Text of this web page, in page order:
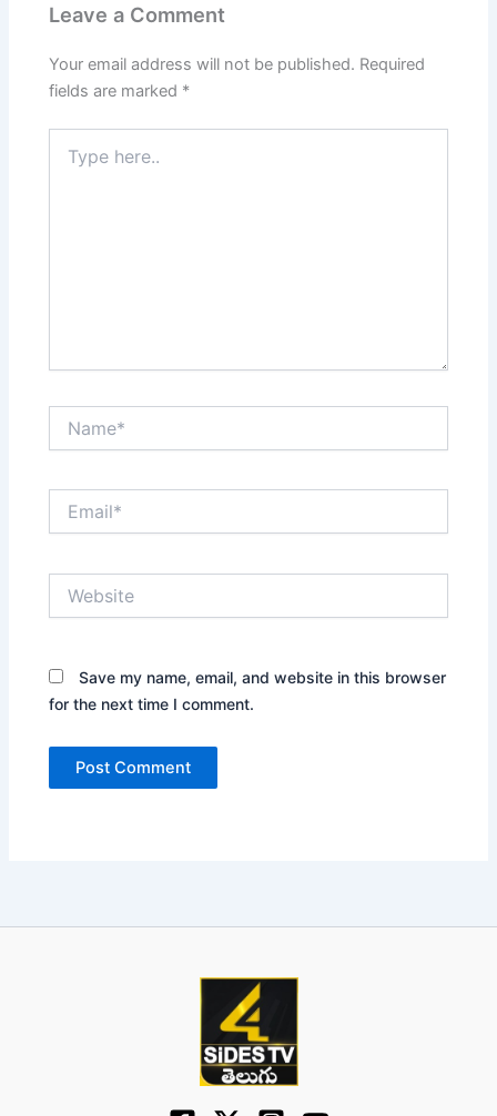
Leave a Comment
Your email address will not be published. Required
fields are marked *
here..
Save my name, email, and website in this browser
for the next time I comment.